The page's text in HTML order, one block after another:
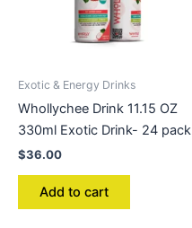
Exotic & Energy Drinks
Whollychee Drink 11.15 OZ
330ml Exotic Drink- 24 pack
$36.00
Add to cart